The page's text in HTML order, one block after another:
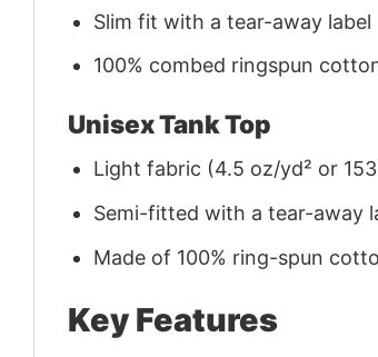
Slim fit with a tear-away label
100% combed ringspun
Unisex Tank Top
Light fabric (4.5 oz/yd² or
Semi-fitted with a tear-away
Made of 100% ring-spun
Key Features